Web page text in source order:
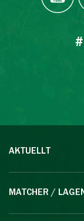
AKTUELLT
MATCHER /